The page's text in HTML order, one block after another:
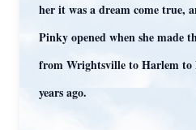
her it was a dream come true,
Pinky opened when she made
from Wrightsville to Harlem to
years ago.